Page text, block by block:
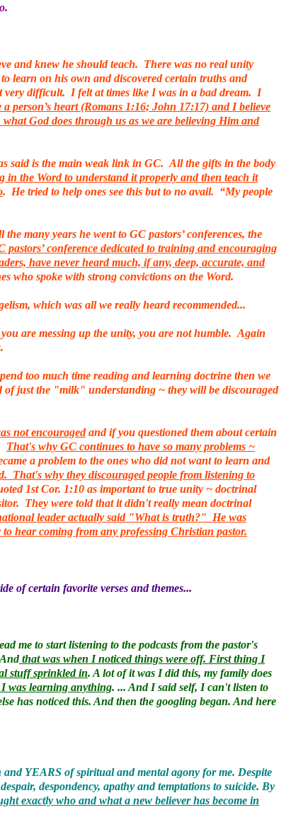
and knew he should teach. There was no real unity
learn on his own and discovered certain truths and
very difficult. I felt at times like I was in a bad dream. I
person’s heart (Romans 1:16; John 17:17) and I believe
God does through us as we are believing Him and
said is the main weak link in GC. All the gifts in the body
in the Word to understand it properly and then teach it
. He tried to help ones see this but to no avail. “My people
many years he went to GC pastors’ conferences, the
pastors’ conference dedicated to training and encouraging
have never heard much, if any, deep, accurate, and
who spoke with strong convictions on the Word.
which was all we really heard recommended...
are messing up the unity, you are not humble. Again
too much time reading and learning doctrine then we
of just the "milk" understanding ~ they will be discouraged
not encouragedand if you questioned them about certain
That's why GC continues to have so many problems ~
a problem to the ones who did not want to learn and
That's why they discouraged people from listening to
1st Cor. 1:10 as important to true unity ~ doctrinal
They were told that it didn't really mean doctrinal
leader actually said "What is truth?" He was
hear coming from any professing Christian pastor.
of certain favorite verses and themes...
me to start listening to the podcasts from the pastor's
that was when I noticed things were off. First thing I
stuff sprinkled in. A lot of it was I did this, my family does
I was learning anything. ... And I said self, I can't listen to
has noticed this. And then the googling began. And here
YEARS of spiritual and mental agony for me. Despite
despondency, apathy and temptations to suicide. By
exactly who and what a new believer has become in